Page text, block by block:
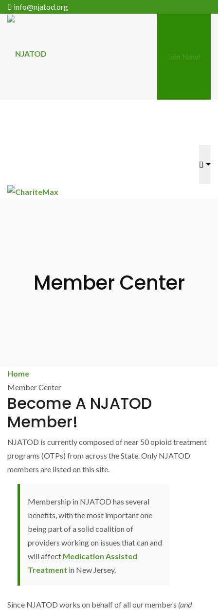
info@njatod.org
Join Now!
Member Center
Home
Member Center
Become A NJATOD
Member!
NJATOD is currently composed of near 50 opioid treatment
programs (OTPs) from across the State. Only NJATOD
members are listed on this site.
Membership in NJATOD has several
benefits, with the most important one
being part of a solid coalition of
providers working on issues that can and
will affect Medication Assisted
Treatment in New Jersey.
Since NJATOD works on behalf of all our members (and